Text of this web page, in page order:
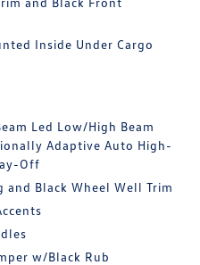
Inside Under Cargo
Led Low/High Beam
Adaptive Auto High-
Off
and Black Wheel Well Trim
w/Black Rub